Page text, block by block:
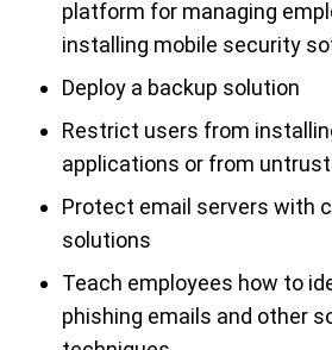
platform for managing
installing mobile security
Deploy a backup solution
Restrict users from
applications or from
Protect email servers with
solutions
Teach employees how to
phishing emails and other